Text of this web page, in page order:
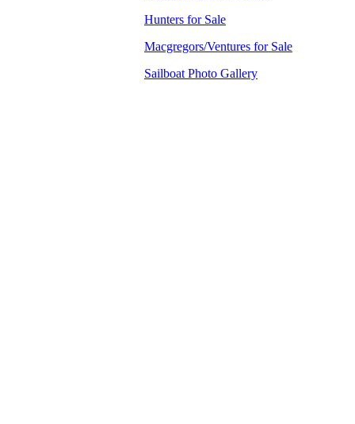
Hunters for Sale
Macgregors/Ventures for Sale
Sailboat Photo Gallery